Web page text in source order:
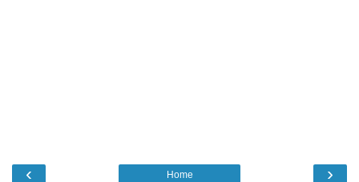
‹ ›
Home